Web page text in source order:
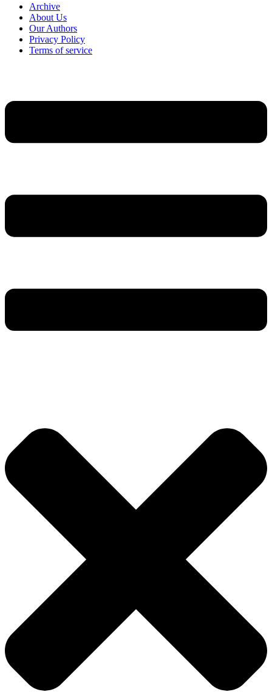
Archive
About Us
Our Authors
Privacy Policy
Terms of service